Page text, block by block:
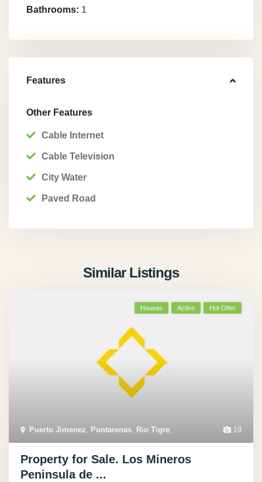
Bathrooms: 1
Features
Other Features
Cable Internet
Cable Television
City Water
Paved Road
Similar Listings
19
Puerto Jimenez, Puntarenas, Rio Tigre,
Houses Active Hot Offer
Property for Sale. Los Mineros
Peninsula de ...